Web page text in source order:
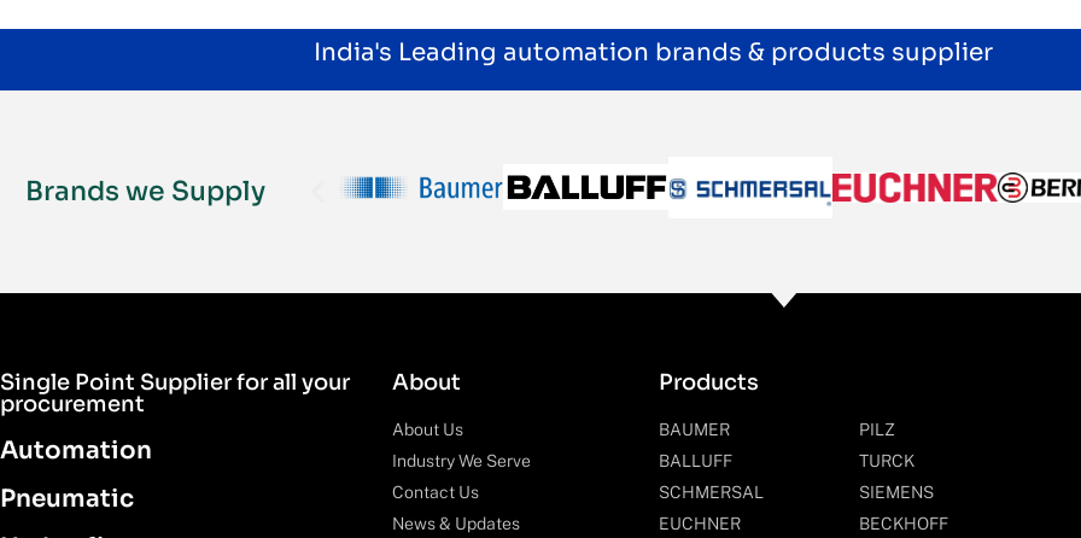
India's Leading automation brands & products supplier
Brands we Supply
Single Point Supplier for all your
procurement
Automation
Pneumatic
About
About Us
Industry We Serve
Contact Us
News & Updates
Products
BAUMER
BALLUFF
SCHMERSAL
EUCHNER
PILZ
TURCK
SIEMENS
BECKHOFF